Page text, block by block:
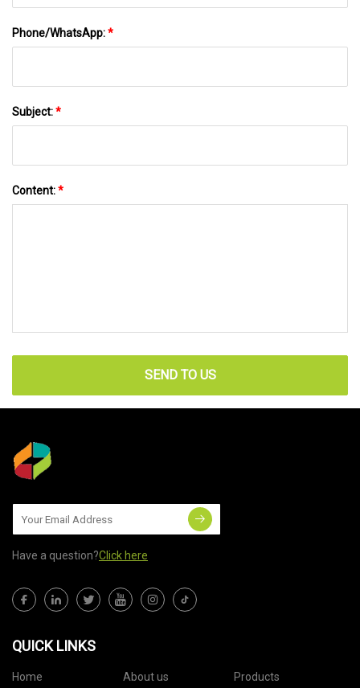
Phone/WhatsApp:*
Subject:*
Content:*
SEND TO US
Have a question?Click here
QUICK LINKS
Home About us Products